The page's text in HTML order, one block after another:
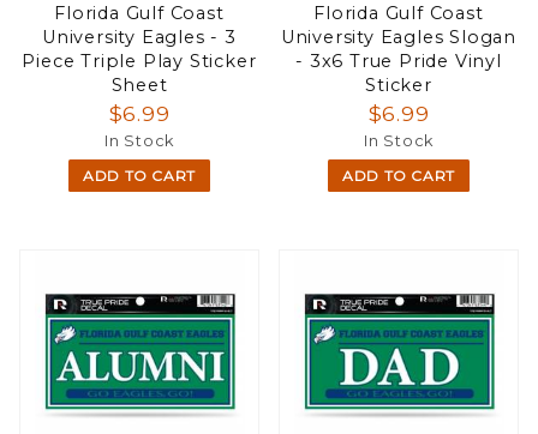
Florida Gulf Coast
University Eagles - 3
Piece Triple Play Sticker
Sheet
$6.99
In Stock
ADD TO CART
Florida Gulf Coast
University Eagles Slogan
- 3x6 True Pride Vinyl
Sticker
$6.99
In Stock
ADD TO CART